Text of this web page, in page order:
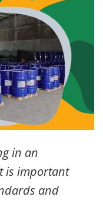
in an
is important
and